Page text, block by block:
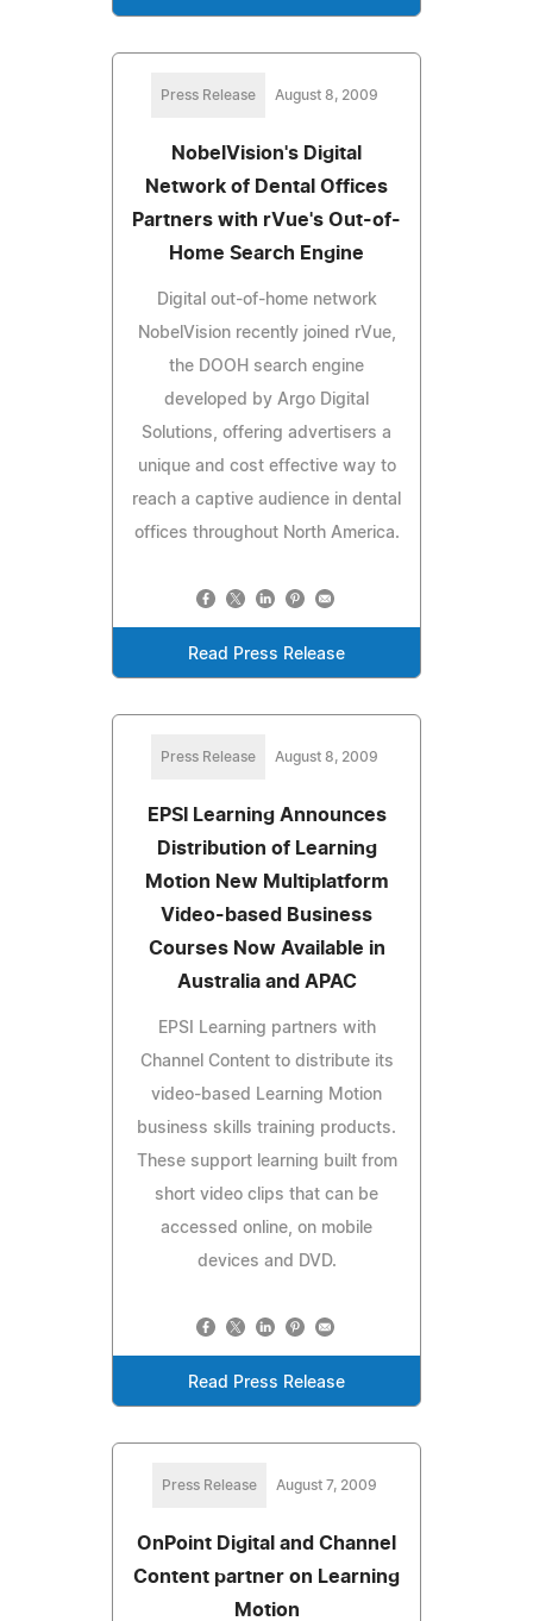
Press Release August 8, 2009
NobelVision's Digital
Network of Dental Offices
Partners with rVue's Out-of-
Home Search Engine
Digital out-of-home network
NobelVision recently joined rVue,
the DOOH search engine
developed by Argo Digital
Solutions, offering advertisers a
unique and cost effective way to
reach a captive audience in dental
offices throughout North America.
Read Press Release
Press Release August 8, 2009
EPSI Learning Announces
Distribution of Learning
Motion New Multiplatform
Video-based Business
Courses Now Available in
Australia and APAC
EPSI Learning partners with
Channel Content to distribute its
video-based Learning Motion
business skills training products.
These support learning built from
short video clips that can be
accessed online, on mobile
devices and DVD.
Read Press Release
Press Release August 7, 2009
OnPoint Digital and Channel
Content partner on Learning
Motion